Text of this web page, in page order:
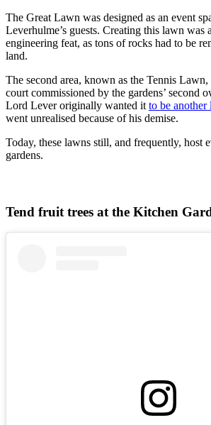
The Great Lawn was designed as an event
Leverhulme’s guests. Creating this lawn was
engineering feat, as tons of rocks had to be
land.
The second area, known as the Tennis Lawn,
court commissioned by the gardens’ second
Lord Lever originally wanted it to be another
went unrealised because of his demise.
Today, these lawns still, and frequently, host
gardens.
Tend fruit trees at the Kitchen